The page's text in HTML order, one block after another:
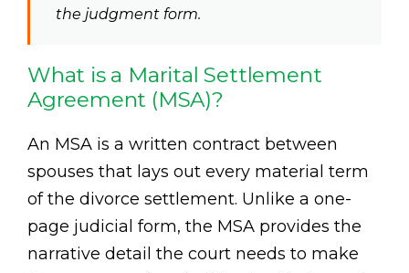
the judgment form.
What is a Marital Settlement
Agreement (MSA)?
An MSA is a written contract between
spouses that lays out every material term
of the divorce settlement. Unlike a one-
page judicial form, the MSA provides the
narrative detail the court needs to make